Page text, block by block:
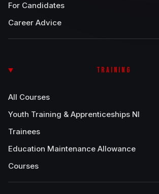
For Candidates
Career Advice
TRAINING
All Courses
Youth Training & Apprenticeships NI
Trainees
Education Maintenance Allowance
Courses